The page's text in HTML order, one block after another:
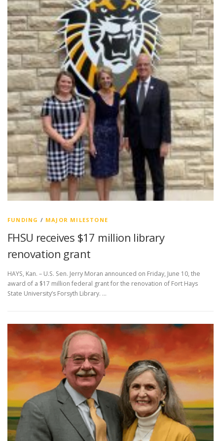
FUNDING / MAJOR MILESTONE
FHSU receives $17 million library
renovation grant
HAYS, Kan. – U.S. Sen. Jerry Moran announced on Friday, June 10, the
award of a $17 million federal grant for the renovation of Fort Hays
State University’s Forsyth Library. …